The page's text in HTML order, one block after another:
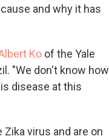
and why it has
Ko of the Yale
"We don't know how
disease at this
virus and are on